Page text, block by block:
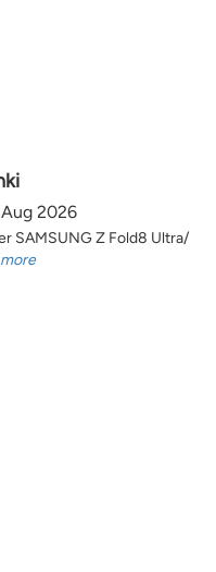
2026
SAMSUNG Z Fold8 Ultra/